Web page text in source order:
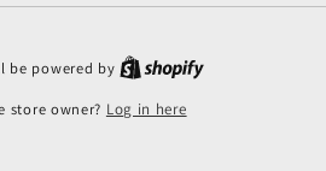
be powered by
store owner? Log in here